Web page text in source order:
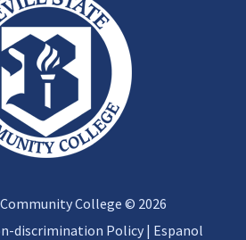
College © 2026
discrimination Policy| Espanol